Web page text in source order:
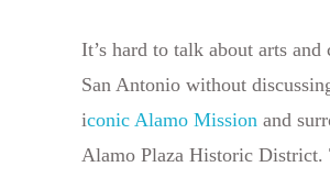
It’s hard to talk about arts and
San Antonio without
iconic Alamo Mission and
Alamo Plaza Historic District.